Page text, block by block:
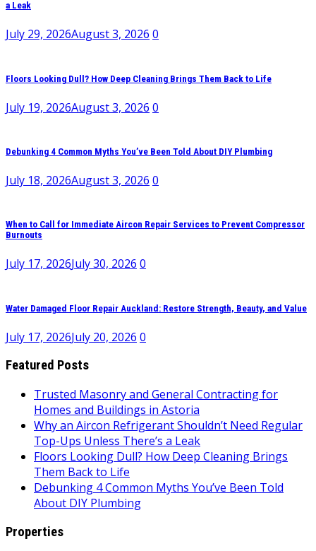
a Leak
July 29, 2026August 3, 2026 0
Floors Looking Dull? How Deep Cleaning Brings Them Back to Life
July 19, 2026August 3, 2026 0
Debunking 4 Common Myths You’ve Been Told About DIY Plumbing
July 18, 2026August 3, 2026 0
When to Call for Immediate Aircon Repair Services to Prevent Compressor
Burnouts
July 17, 2026July 30, 2026 0
Water Damaged Floor Repair Auckland: Restore Strength, Beauty, and Value
July 17, 2026July 20, 2026 0
Featured Posts
Trusted Masonry and General Contracting for
Homes and Buildings in Astoria
Why an Aircon Refrigerant Shouldn’t Need Regular
Top-Ups Unless There’s a Leak
Floors Looking Dull? How Deep Cleaning Brings
Them Back to Life
Debunking 4 Common Myths You’ve Been Told
About DIY Plumbing
Properties